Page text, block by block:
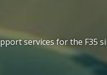
services for the F35